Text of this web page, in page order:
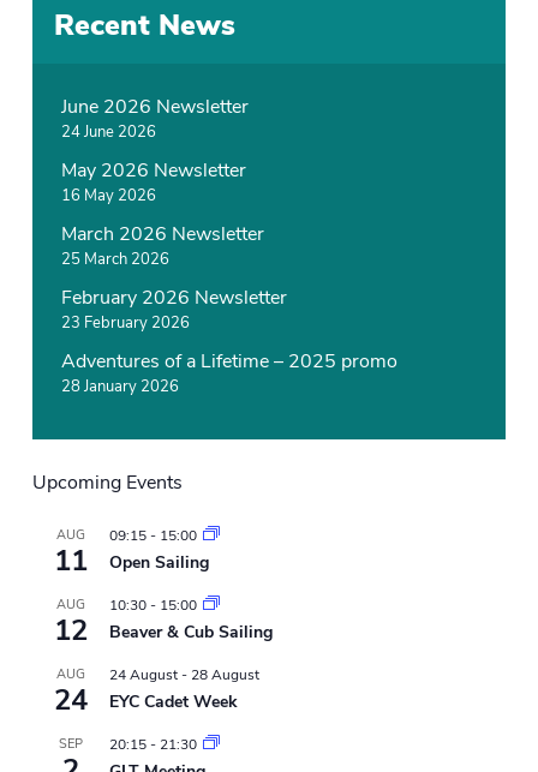
Recent News
June 2026 Newsletter
24 June 2026
May 2026 Newsletter
16 May 2026
March 2026 Newsletter
25 March 2026
February 2026 Newsletter
23 February 2026
Adventures of a Lifetime – 2025 promo
28 January 2026
Upcoming Events
AUG
11
09:15- 15:00
Open Sailing
AUG
12
10:30- 15:00
Beaver & Cub Sailing
AUG
24
24 August- 28 August
EYC Cadet Week
SEP 20:15- 21:30